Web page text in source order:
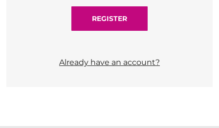
Already have an account?